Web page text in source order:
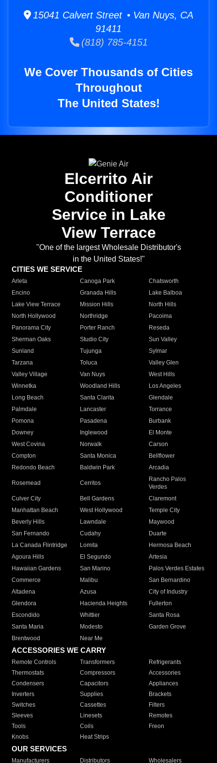
15041 Calvert Street • Van Nuys, CA
91411
(818) 785-4151
We Cover Thousands of Cities
Throughout
The United States!
Elcerrito Air
Conditioner
Service in Lake
View Terrace
"One of the largest Wholesale Distributor's
in the United States!"
CITIES WE SERVICE
Arleta Canoga Park
Chatsworth
Encino
Granada Hills
Lake Balboa
Lake View Terrace
Mission Hills
North Hills
North Hollywood
Northridge
Pacoima
Panorama City
Porter Ranch
Reseda
Sherman Oaks
Studio City
Sun Valley
Sunland
Tujunga
Sylmar
Tarzana
Toluca
Valley Glen
Valley Village
Van Nuys
West Hills
Winnetka
Woodland Hills
Los Angeles
Long Beach
Santa Clarita
Glendale
Palmdale
Lancaster
Torrance
Pomona
Pasadena
Burbank
Downey
Inglewood
El Monte
West Covina
Norwalk
Carson
Compton
Santa Monica
Bellflower
Redondo Beach
Baldwin Park Arcadia
Rosemead Cerritos
Rancho Palos
Verdes
Culver City
Bell Gardens
Claremont
Manhattan Beach
West Hollywood
Temple City
Beverly Hills
Lawndale
Maywood
San Fernando
Cudahy
Duarte
La Canada Flintridge
Lomita
Hermosa Beach
Agoura Hills
El Segundo
Artesia
Hawaiian Gardens
San Marino
Palos Verdes Estates
Commerce
Malibu
San Bernardino
Altadena
Azusa
City of Industry
Glendora
Hacienda Heights
Fullerton
Escondido
Whittier
Santa Rosa
Santa Maria
Modesto
Garden Grove
Brentwood
Near Me
ACCESSORIES WE CARRY
Remote Controls Transformers
Refrigerants
Thermostats
Compressors
Accessories
Condensers
Capacitors
Appliances
Inverters
Supplies
Brackets
Switches
Cassettes
Filters
Sleeves
Linesets
Remotes
Tools
Coils
Freon
Knobs
Heat Strips
OUR SERVICES
Manufacturers Distributors Wholesalers